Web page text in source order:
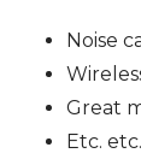
Noise
Great
Etc. etc.